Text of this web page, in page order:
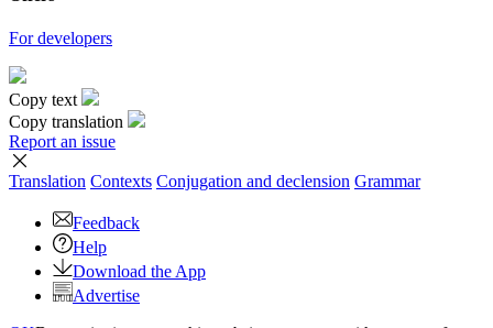
For developers
Copy text
Copy translation
Report an issue
Translation Contexts Conjugation and declension Grammar
Feedback
Help
Download the App
Advertise